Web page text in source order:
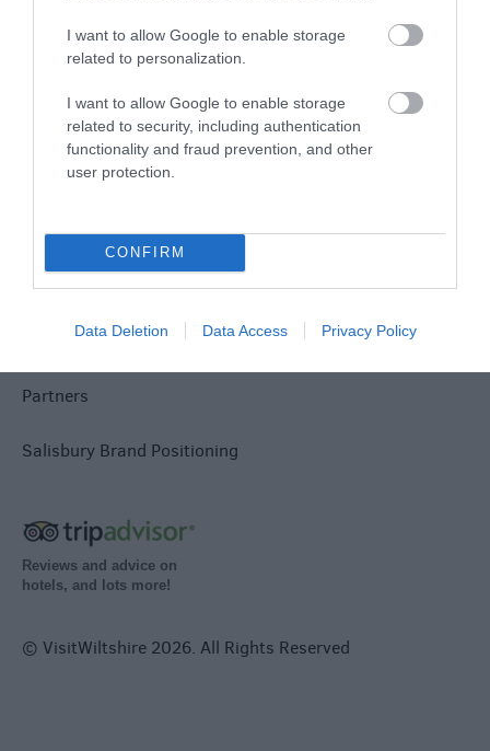
I want to allow Google to enable storage
related to personalization.
I want to allow Google to enable storage
related to security, including authentication
functionality and fraud prevention, and other
user protection.
CONFIRM
Data Deletion Data Access Privacy Policy
Privacy Policy
Accessibility
Group Travel
Terms & Conditions
Tourism Signposting
Partners
Salisbury Brand Positioning
Reviews and advice on
hotels, and lots more!
© VisitWiltshire 2026. All Rights Reserved